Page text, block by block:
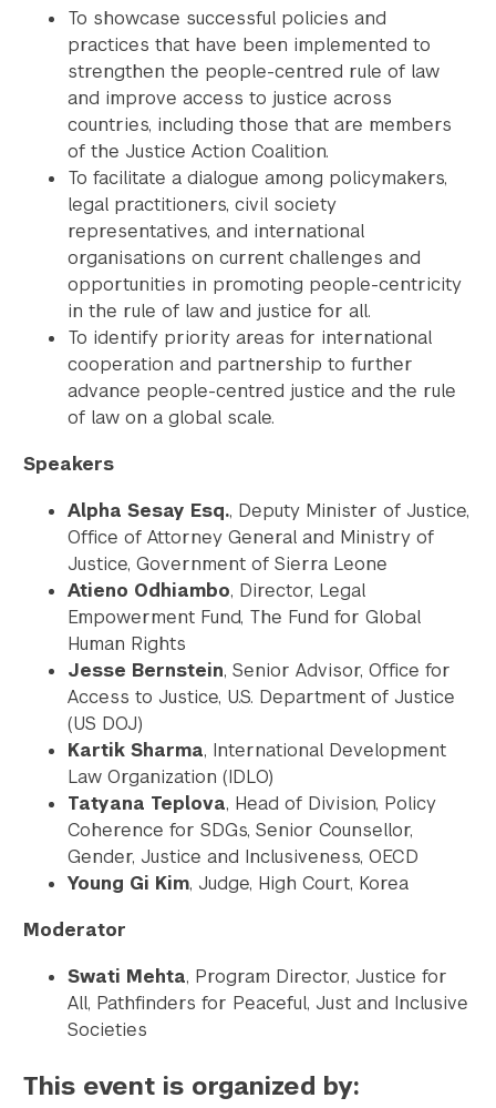
To showcase successful policies and
practices that have been implemented to
strengthen the people-centred rule of law
and improve access to justice across
countries, including those that are members
of the Justice Action Coalition.
To facilitate a dialogue among policymakers,
legal practitioners, civil society
representatives, and international
organisations on current challenges and
opportunities in promoting people-centricity
in the rule of law and justice for all.
To identify priority areas for international
cooperation and partnership to further
advance people-centred justice and the rule
of law on a global scale.
Speakers
Alpha Sesay Esq., Deputy Minister of Justice,
Office of Attorney General and Ministry of
Justice, Government of Sierra Leone
Atieno Odhiambo, Director, Legal
Empowerment Fund, The Fund for Global
Human Rights
Jesse Bernstein, Senior Advisor, Office for
Access to Justice, U.S. Department of Justice
(US DOJ)
Kartik Sharma, International Development
Law Organization (IDLO)
Tatyana Teplova, Head of Division, Policy
Coherence for SDGs, Senior Counsellor,
Gender, Justice and Inclusiveness, OECD
Young Gi Kim, Judge, High Court, Korea
Moderator
Swati Mehta, Program Director, Justice for
All, Pathfinders for Peaceful, Just and Inclusive
Societies
This event is organized by: